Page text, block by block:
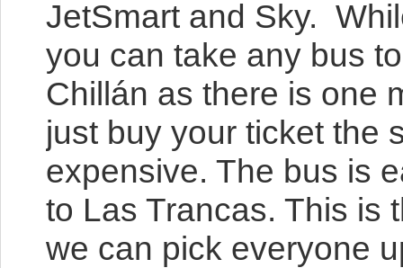
JetSmart and Sky.
you can take any bus
Chillán as there is one
just buy your ticket the
expensive. The bus is
to Las Trancas. This is
we can pick everyone